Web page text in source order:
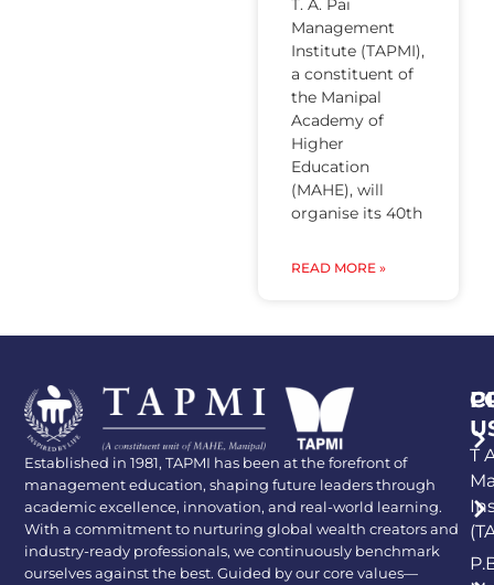
T. A. Pai
Management
Institute (TAPMI),
a constituent of
the Manipal
Academy of
Higher
Education
(MAHE), will
organise its 40th
READ MORE »
Established in 1981, TAPMI has been at the forefront of
management education, shaping future leaders through
academic excellence, innovation, and real-world learning.
With a commitment to nurturing global wealth creators and
industry-ready professionals, we continuously benchmark
ourselves against the best. Guided by our core values—
T